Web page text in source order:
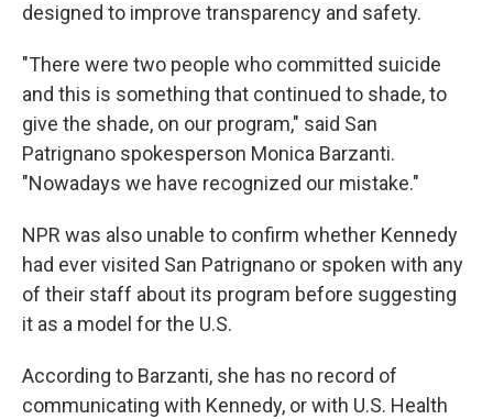
designed to improve transparency and safety.
"There were two people who committed suicide
and this is something that continued to shade, to
give the shade, on our program," said San
Patrignano spokesperson Monica Barzanti.
"Nowadays we have recognized our mistake."
NPR was also unable to confirm whether Kennedy
had ever visited San Patrignano or spoken with any
of their staff about its program before suggesting
it as a model for the U.S.
According to Barzanti, she has no record of
communicating with Kennedy, or with U.S. Health